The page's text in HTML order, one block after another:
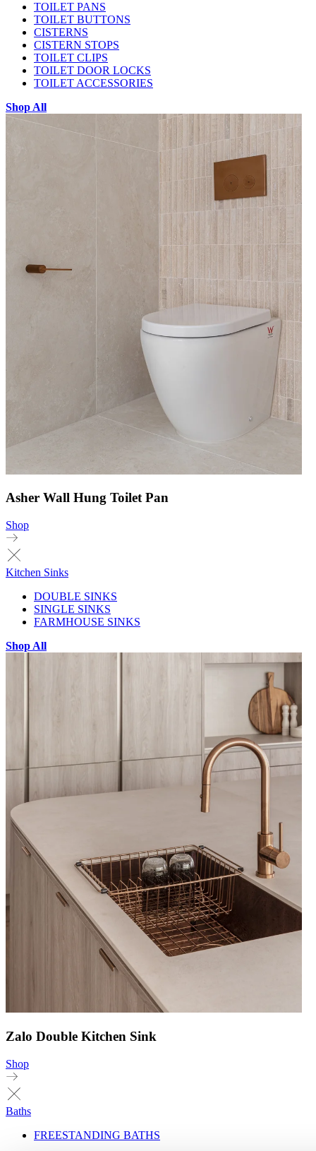
TOILET PANS
TOILET BUTTONS
CISTERNS
CISTERN STOPS
TOILET CLIPS
TOILET DOOR LOCKS
TOILET ACCESSORIES
Shop All
Asher Wall Hung Toilet Pan
Shop
Kitchen Sinks
DOUBLE SINKS
SINGLE SINKS
FARMHOUSE SINKS
Shop All
Zalo Double Kitchen Sink
Shop
Baths
FREESTANDING BATHS